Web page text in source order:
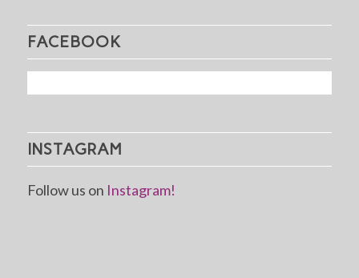
FACEBOOK
INSTAGRAM
Follow us on Instagram!